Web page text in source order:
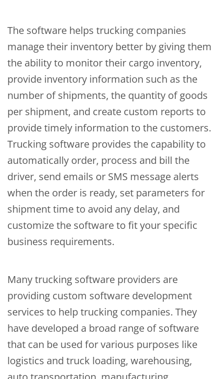
The software helps trucking companies
manage their inventory better by giving them
the ability to monitor their cargo inventory,
provide inventory information such as the
number of shipments, the quantity of goods
per shipment, and create custom reports to
provide timely information to the customers.
Trucking software provides the capability to
automatically order, process and bill the
driver, send emails or SMS message alerts
when the order is ready, set parameters for
shipment time to avoid any delay, and
customize the software to fit your specific
business requirements.
Many trucking software providers are
providing custom software development
services to help trucking companies. They
have developed a broad range of software
that can be used for various purposes like
logistics and truck loading, warehousing,